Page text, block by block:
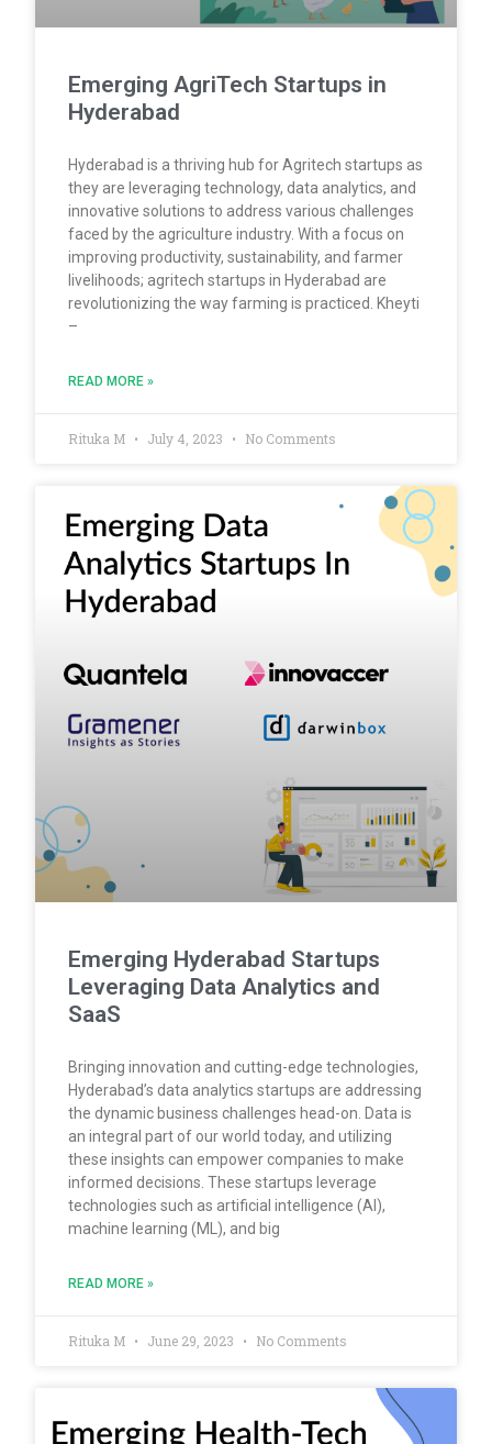
Emerging AgriTech Startups in
Hyderabad
Hyderabad is a thriving hub for Agritech startups as
they are leveraging technology, data analytics, and
innovative solutions to address various challenges
faced by the agriculture industry. With a focus on
improving productivity, sustainability, and farmer
livelihoods; agritech startups in Hyderabad are
revolutionizing the way farming is practiced. Kheyti
–
READ MORE »
Rituka M July 4, 2023 No Comments
Emerging Hyderabad Startups
Leveraging Data Analytics and
SaaS
Bringing innovation and cutting-edge technologies,
Hyderabad’s data analytics startups are addressing
the dynamic business challenges head-on. Data is
an integral part of our world today, and utilizing
these insights can empower companies to make
informed decisions. These startups leverage
technologies such as artificial intelligence (AI),
machine learning (ML), and big
READ MORE »
Rituka M June 29, 2023 No Comments